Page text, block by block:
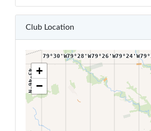
Club Location
79°30'W79°28'W79°26'W79°24'W
43°46'N
43°50'N
+
−